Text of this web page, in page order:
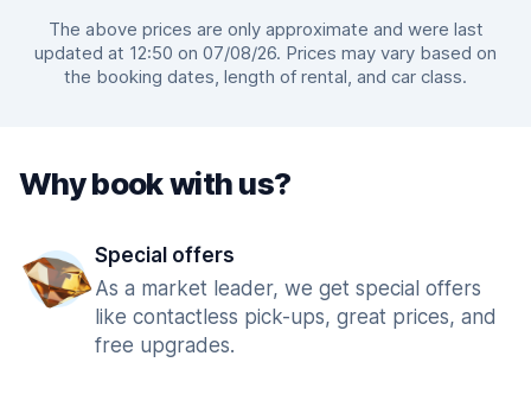
The above prices are only approximate and were last
updated at 12:50 on 07/08/26. Prices may vary based on
the booking dates, length of rental, and car class.
Why book with us?
Special offers
As a market leader, we get special offers
like contactless pick-ups, great prices, and
free upgrades.